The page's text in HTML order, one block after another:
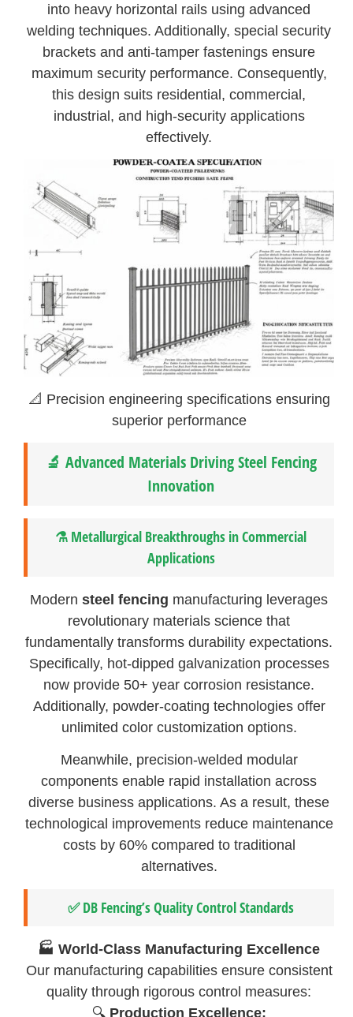
into heavy horizontal rails using advanced
welding techniques. Additionally, special security
brackets and anti-tamper fastenings ensure
maximum security performance. Consequently,
this design suits residential, commercial,
industrial, and high-security applications
effectively.
📐 Precision engineering specifications ensuring
superior performance
🔬 Advanced Materials Driving Steel Fencing
Innovation
⚗️ Metallurgical Breakthroughs in Commercial
Applications
Modernsteel fencing manufacturing leverages
revolutionary materials science that
fundamentally transforms durability expectations.
Specifically, hot-dipped galvanization processes
now provide 50+ year corrosion resistance.
Additionally, powder-coating technologies offer
unlimited color customization options.
Meanwhile, precision-welded modular
components enable rapid installation across
diverse business applications. As a result, these
technological improvements reduce maintenance
costs by 60% compared to traditional
alternatives.
✅ DB Fencing’s Quality Control Standards
🏭 World-Class Manufacturing Excellence
Our manufacturing capabilities ensure consistent
quality through rigorous control measures:
🔍 Production Excellence: